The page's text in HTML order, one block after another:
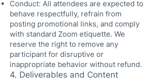
Conduct: All attendees are expected to
behave respectfully, refrain from
posting promotional links, and comply
with standard Zoom etiquette. We
reserve the right to remove any
participant for disruptive or
inappropriate behavior without refund.
4. Deliverables and Content